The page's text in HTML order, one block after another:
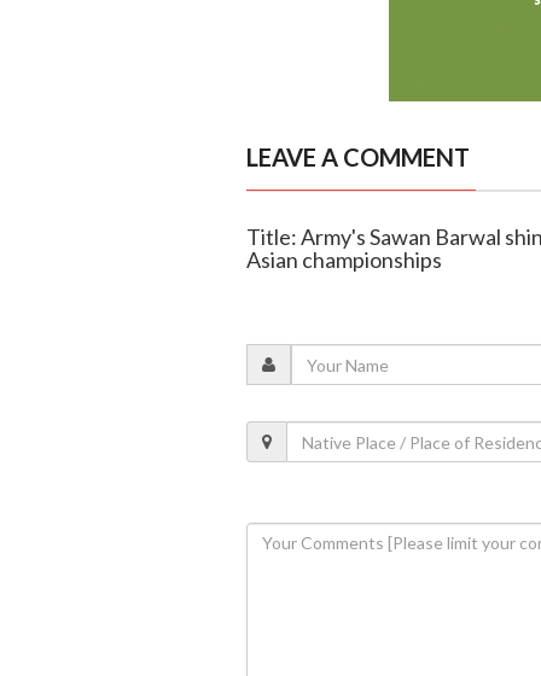
LEAVE A COMMENT
Title: Army's Sawan Barwal
Asian championships